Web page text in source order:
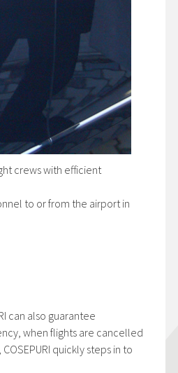
crews with efficient
to or from the airport in
can also guarantee
when flights are cancelled
quickly steps in to